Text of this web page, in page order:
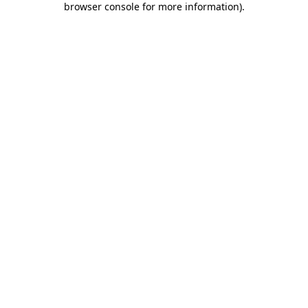
browser console for more information).